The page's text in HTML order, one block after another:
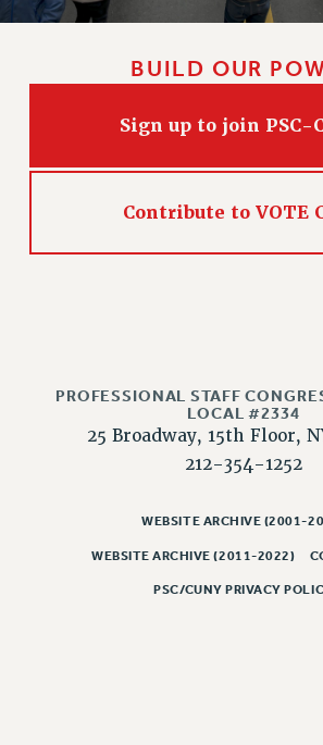
PETITION: TREAT RF
NEW RF FIELD UNITS
IMPLEMENTATION
WHAT’S HAPPENING TO
HEALTHCARE?
FIGHT FOR FULL FUNDING
ACADEMIC FREEDOM
IMMIGRANT SOLIDARITY
SEXUALITY AND GENDER
CONTRIBUTE TO THE PSC
ADJUNCT VISIBILITY
ENVIRONMENTAL JUSTICE
BUILD OUR
Sign up to join PSC-
Contribute to VOTE
PROFESSIONAL STAFF
LOCAL #2334
25 Broadway, 15th Floor,
212-354-1252
WEBSITE ARCHIVE (2001-
WEBSITE ARCHIVE (2011-2022)
PSC/CUNY PRIVACY